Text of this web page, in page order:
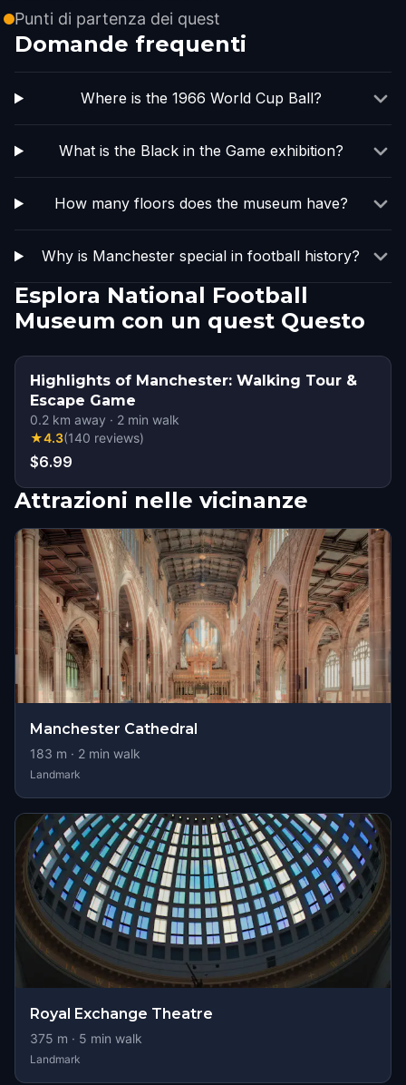
Punti di partenza dei quest
Domande frequenti
Where is the 1966 World Cup Ball?
What is the Black in the Game exhibition?
How many floors does the museum have?
Why is Manchester special in football history?
Esplora National Football
Museum con un quest Questo
Highlights of Manchester: Walking Tour &
Escape Game
0.2 km away · 2 min walk
★4.3(140 reviews)
$6.99
Attrazioni nelle vicinanze
Manchester Cathedral
183 m · 2 min walk
Landmark
Royal Exchange Theatre
375 m · 5 min walk
Landmark